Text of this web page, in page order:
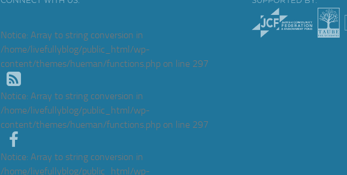
Notice: Array to string conversion in
/home/livefullyblog/public_html/wp-
content/themes/hueman/functions.phpon line 297
Notice: Array to string conversion in
/home/livefullyblog/public_html/wp-
content/themes/hueman/functions.phpon line 297
Notice: Array to string conversion in
/home/livefullyblog/public_html/wp-